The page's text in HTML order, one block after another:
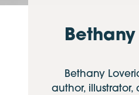
Bethany
author,